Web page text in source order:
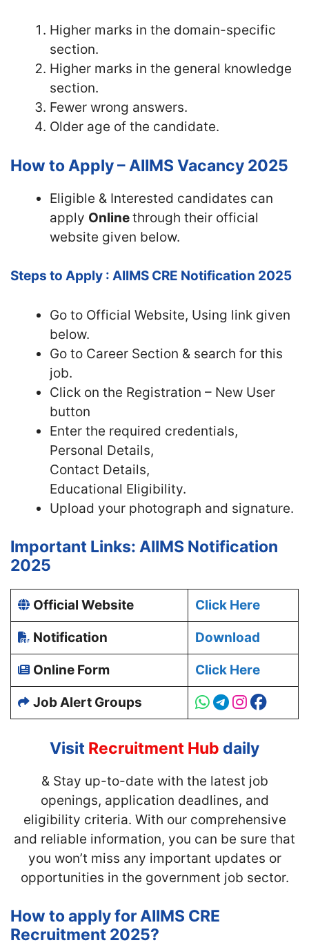
Higher marks in the domain-specific
section.
Higher marks in the general knowledge
section.
Fewer wrong answers.
Older age of the candidate.
How to Apply – AIIMS Vacancy 2025
Eligible & Interested candidates can
apply Onlinethrough their official
website given below.
Steps to Apply : AIIMS CRE Notification 2025
Go to Official Website, Using link given
below.
Go to Career Section & search for this
job.
Click on the Registration – New User
button
Enter the required credentials,
Personal Details,
Contact Details,
Educational Eligibility.
Upload your photograph and signature.
Important Links: AIIMS Notification
2025
Official Website Click Here
Notification Download
Online Form Click Here
Job Alert Groups
Visit Recruitment Hub daily
& Stay up-to-date with the latest job
openings, application deadlines, and
eligibility criteria. With our comprehensive
and reliable information, you can be sure that
you won’t miss any important updates or
opportunities in the government job sector.
How to apply for AIIMS CRE
Recruitment 2025?